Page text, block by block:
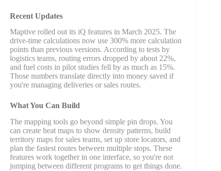
Recent Updates
Maptive rolled out its iQ features in March 2025. The
drive-time calculations now use 300% more calculation
points than previous versions. According to tests by
logistics teams, routing errors dropped by about 22%,
and fuel costs in pilot studies fell by as much as 15%.
Those numbers translate directly into money saved if
you're managing deliveries or sales routes.
What You Can Build
The mapping tools go beyond simple pin drops. You
can create heat maps to show density patterns, build
territory maps for sales teams, set up store locators, and
plan the fastest routes between multiple stops. These
features work together in one interface, so you're not
jumping between different programs to get things done.